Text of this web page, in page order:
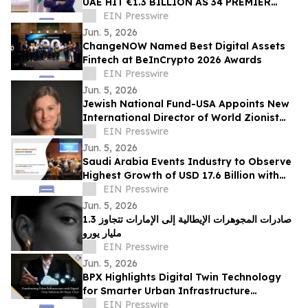
ITALIAN HOUSES PREPARE FOR SHARJAH
SHOWCASE
EIN Presswire
Jun. 5, 2026
ChangeNOW Named Best Digital Assets
Fintech at BeInCrypto 2026 Awards
EIN Presswire
Jun. 5, 2026
Jewish National Fund-USA Appoints New
International Director of World Zionist
VillageEIN Presswire
Jun. 5, 2026
Saudi Arabia Events Industry to Observe
Highest Growth of USD 17.6 Billion with
Growing CAGR of 8.7% by 2031
EIN Presswire
Jun. 5, 2026
صادرات المجوهرات الإيطالية إلى الإمارات تتجاوز 1.3
مليار يورو
EIN Presswire
Jun. 5, 2026
BPX Highlights Digital Twin Technology
for Smarter Urban Infrastructure
Management
EIN Presswire